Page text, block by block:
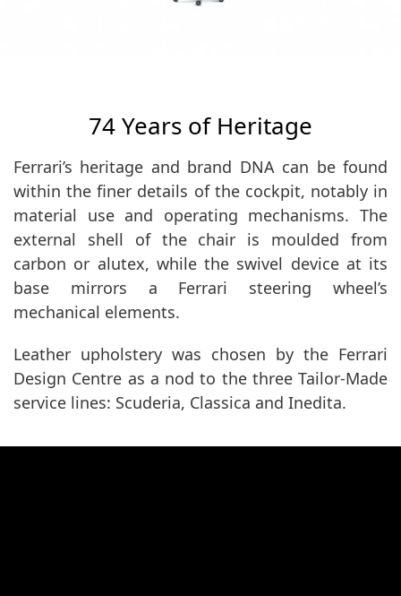
74 Years of Heritage
Ferrari’s heritage and brand DNA can be found
within the finer details of the cockpit, notably in
material use and operating mechanisms. The
external shell of the chair is moulded from
carbon or alutex, while the swivel device at its
base mirrors a Ferrari steering wheel’s
mechanical elements.
Leather upholstery was chosen by the Ferrari
Design Centre as a nod to the three Tailor-Made
service lines: Scuderia, Classica and Inedita.